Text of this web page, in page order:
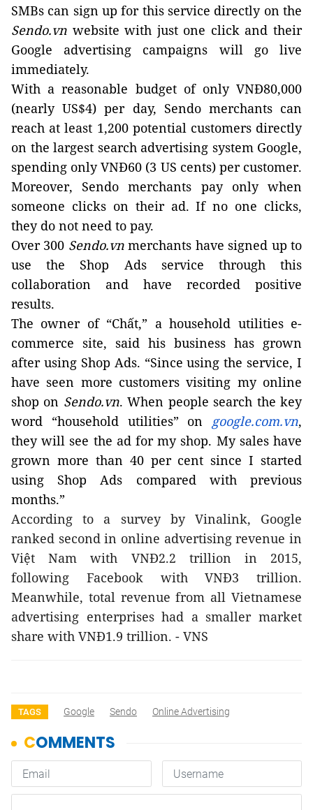
SMBs can sign up for this service directly on the
Sendo.vn website with just one click and their
Google advertising campaigns will go live
immediately.
With a reasonable budget of only VNĐ80,000
(nearly US$4) per day, Sendo merchants can
reach at least 1,200 potential customers directly
on the largest search advertising system Google,
spending only VNĐ60 (3 US cents) per customer.
Moreover, Sendo merchants pay only when
someone clicks on their ad. If no one clicks,
they do not need to pay.
Over 300 Sendo.vnmerchants have signed up to
use the Shop Ads service through this
collaboration and have recorded positive
results.
The owner of “Chất,” a household utilities e-
commerce site, said his business has grown
after using Shop Ads. “Since using the service, I
have seen more customers visiting my online
shop on Sendo.vn. When people search the key
word “household utilities” on google.com.vn,
they will see the ad for my shop. My sales have
grown more than 40 per cent since I started
using Shop Ads compared with previous
months.”
According to a survey by Vinalink, Google
ranked second in online advertising revenue in
Việt Nam with VNĐ2.2 trillion in 2015,
following Facebook with VNĐ3 trillion.
Meanwhile, total revenue from all Vietnamese
advertising enterprises had a smaller market
share with VNĐ1.9 trillion. - VNS
TAGS Google Sendo Online Advertising